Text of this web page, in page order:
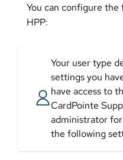
You can configure
HPP:
Your user type
settings you
have access to
CardPointe
administrator
the following